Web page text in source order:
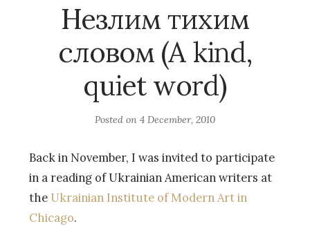
Незлим тихим
словом (A kind,
quiet word)
Posted on 4 December, 2010
Back in November, I was invited to participate
in a reading of Ukrainian American writers at
the Ukrainian Institute of Modern Art in
Chicago.